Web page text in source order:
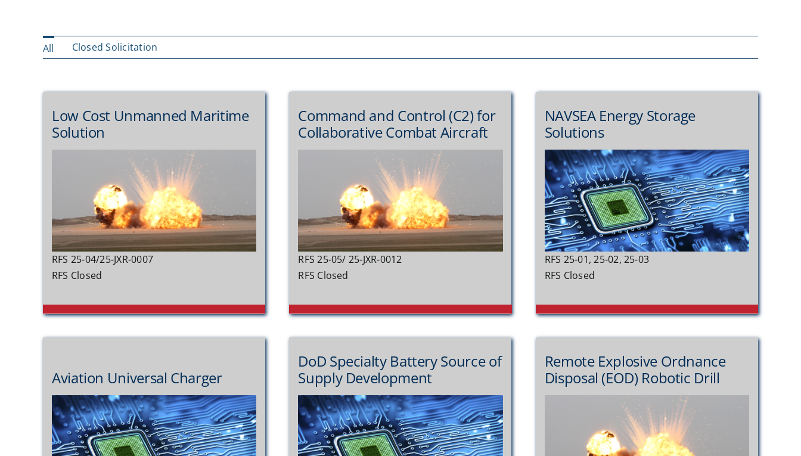
All Closed Solicitation
Low Cost Unmanned Maritime
Solution
RFS 25-04/25-JXR-0007
RFS Closed
Command and Control (C2) for
Collaborative Combat Aircraft
RFS 25-05/ 25-JXR-0012
RFS Closed
NAVSEA Energy Storage
Solutions
RFS 25-01, 25-02, 25-03
RFS Closed
Aviation Universal Charger
DoD Specialty Battery Source of
Supply Development
Remote Explosive Ordnance
Disposal (EOD) Robotic Drill